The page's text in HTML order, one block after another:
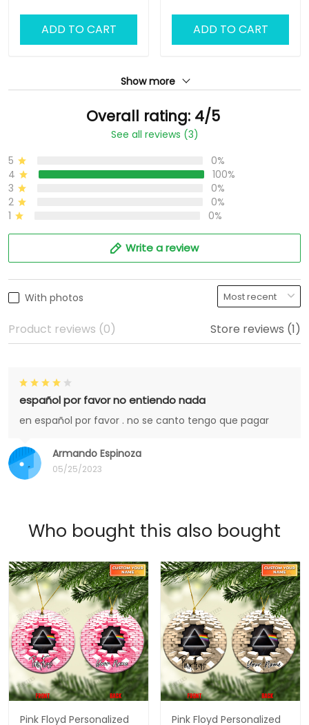
Christmas Gift
Personalized Name
ADD TO CART
Christmas Gift
Personalized Name
ADD TO CART
Show more
Overall rating: 4/5
See all reviews (3)
5
0%
4
100%
3
0%
2
0%
1
0%
Write a review
With photos
Product reviews (0) Store reviews (1)
Armando Espinoza
05/25/2023
español por favor no entiendo nada
en español por favor . no se canto tengo que pagar
Who bought this also bought
Pink Floyd Personalized Pink Floyd Personalized